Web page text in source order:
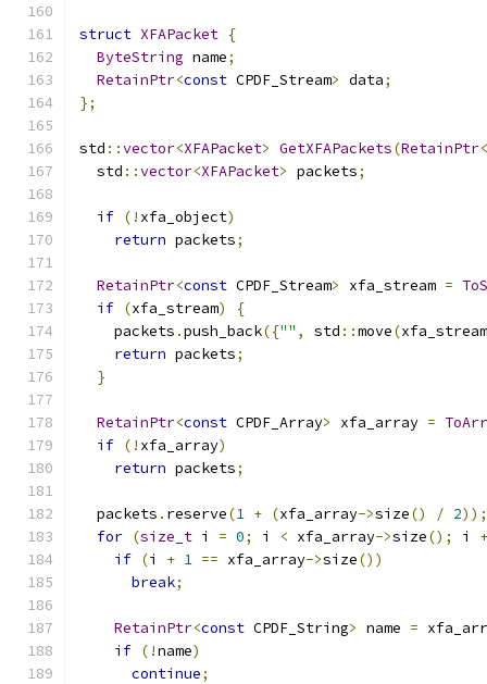
struct XFAPacket {
ByteString name;
RetainPtr<const CPDF_Stream> data;
};
std ::vector<XFAPacket> GetXFAPackets(RetainPtr<
  std
::vector<XFAPacket> packets;
if (! xfa_object)
return packets;
RetainPtr<const CPDF_Stream> xfa_stream =
if (xfa_stream)
{
    packets
.push_back({"" , std ::move(xfa_stream
return packets;
}
RetainPtr<const CPDF_Array> xfa_array =
if (! xfa_array)
return packets;
  packets
. reserve(1 + (xfa_array->size() / 2));
for (size_t i = 0; i < xfa_array->size(); i
if (i + 1 == xfa_array->size())
break;
RetainPtr<const CPDF_String> name =
if (!name)
continue;